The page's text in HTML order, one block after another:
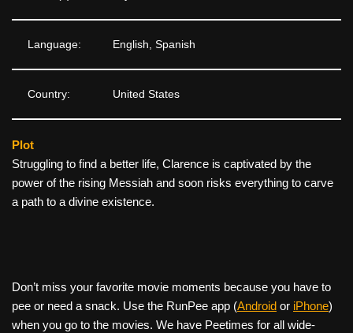
Language: English, Spanish
Country: United States
Plot
Struggling to find a better life, Clarence is captivated by the
power of the rising Messiah and soon risks everything to carve
a path to a divine existence.
Don’t miss your favorite movie moments because you have to
pee or need a snack. Use the RunPee app (Android or iPhone)
when you go to the movies. We have Peetimes for all wide-